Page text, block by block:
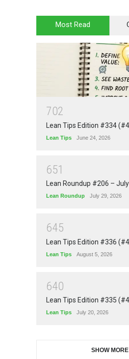
Most Read
702
Lean Tips Edition #334
Lean Tips June 24, 2026
651
Lean Roundup #206 –
Lean Roundup July 29, 2026
645
Lean Tips Edition #336
Lean Tips August 5, 2026
640
Lean Tips Edition #335
Lean Tips July 20, 2026
SHOW MORE